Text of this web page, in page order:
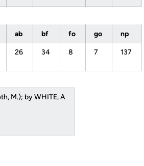
ab bf fo go np
26 34 8 7 137
M.); by WHITE, A